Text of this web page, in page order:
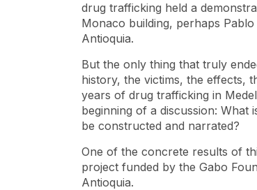
drug trafficking held a
Monaco building, perhaps
Antioquia.
But the only thing that truly
history, the victims, the effects,
years of drug trafficking in
beginning of a discussion:
be constructed and narrated?
One of the concrete results of
project funded by the Gabo
Antioquia.